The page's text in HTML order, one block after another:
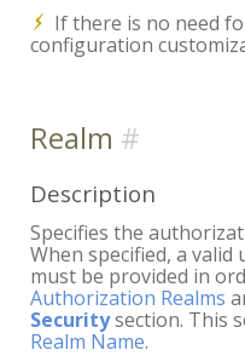
If there is no need
configuration
Realm
Description
Specifies the
When specified, a valid
must be provided in
Authorization Realms
Securitysection. This
Realm Name.